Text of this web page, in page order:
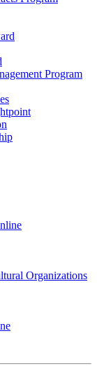
Program
Organizations